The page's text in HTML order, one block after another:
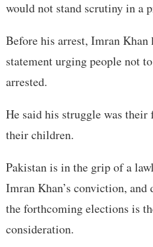
would not stand scrutiny in a
Before his arrest, Imran Khan
statement urging people not
arrested.
He said his struggle was their
their children.
Pakistan is in the grip of a
Imran Khan’s conviction,
the forthcoming elections is
consideration.